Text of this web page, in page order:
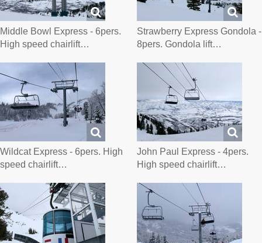
Middle Bowl Express - 6pers.
High speed chairlift…
Strawberry Express Gondola -
8pers. Gondola lift…
Wildcat Express - 6pers. High
speed chairlift…
John Paul Express - 4pers.
High speed chairlift…